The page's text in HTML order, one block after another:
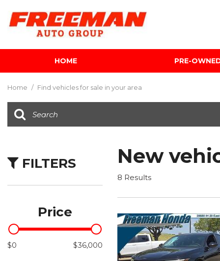
HOME PRE-
SUVs & Crossovers
Hybrid & Electric
Home / Find vehicles for sale in your area
FILTERS
Price
$0 $36,000
New
8 Results